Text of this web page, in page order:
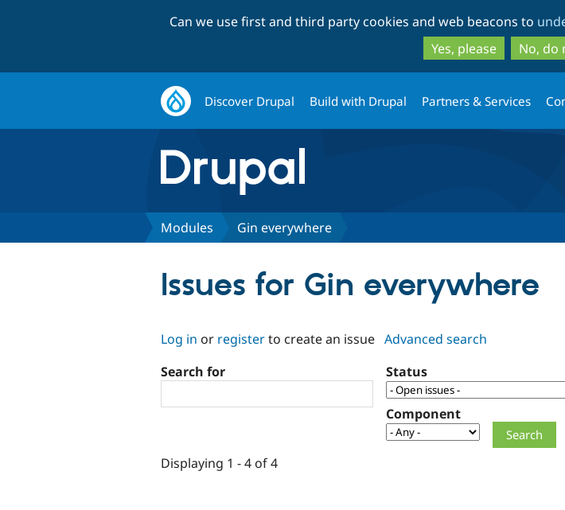
to
to
Can we use first and third party cookies and web beacons to
Yes, please
No, do
Discover Drupal Build with Drupal Partners & Services
Modules Gin everywhere
Issues for Gin everywhere
Log in or registerto create an issue Advanced search
Search for
Status
Component
Displaying 1 - 4 of 4